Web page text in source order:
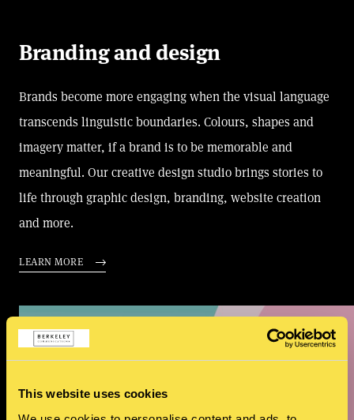
This website uses cookies
Branding and design
Brands become more engaging when the visual language
transcends linguistic boundaries. Colours, shapes and
imagery matter, if a brand is to be memorable and
meaningful. Our creative design studio brings stories to
life through graphic design, branding, website creation
and more.
LEARN MORE